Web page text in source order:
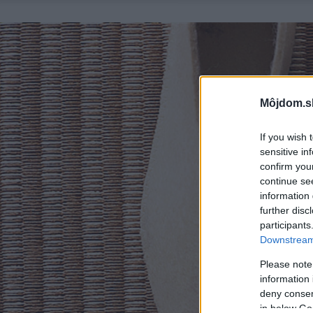
If you wish
sensitive
confirm
continue
information
further
Please
information
deny
in below